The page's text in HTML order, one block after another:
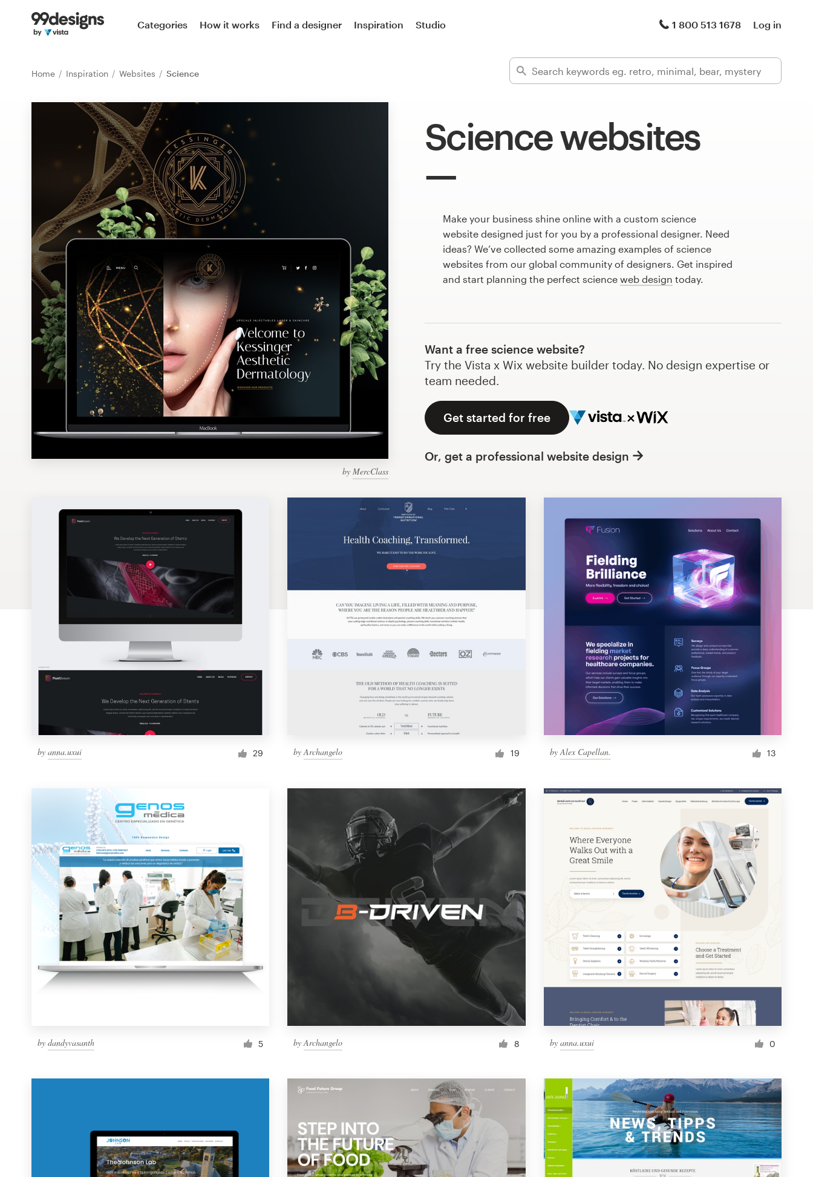
Categories How it works Find a designer Inspiration Studio 1 800 513 1678 Log in
Home Inspiration Websites Science
Science websites
by MercClass
Make your business shine online with a custom science
website designed just for you by a professional designer. Need
ideas? We’ve collected some amazing examples of science
websites from our global community of designers. Get inspired
and start planning the perfect science web design today.
Want a free science website?
Try the Vista x Wix website builder today. No design expertise or
team needed.
Get started for free
Or, get a professional website design
by anna.uxui 29 byArchangelo 19 byAlex Capellan. 13
by dandyvasanth 5 byArchangelo 8 by anna.uxui 0
Home
Find a designer
99designs Pro
Design
services
Design contests
1-to-1 Projects
Find a designer
Discover inspiration
99designs Pro
Browse all categories
Support
1 800 513 1678
Resources
Pricing
Become a designer